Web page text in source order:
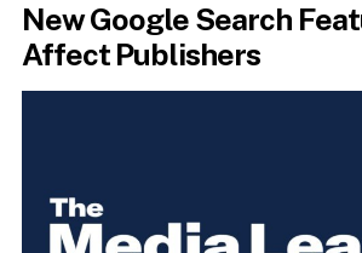
New Google Search
Affect Publishers